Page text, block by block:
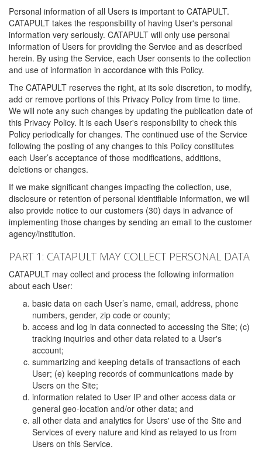
Personal information of all Users is important to CATAPULT.
CATAPULT takes the responsibility of having User's personal
information very seriously. CATAPULT will only use personal
information of Users for providing the Service and as described
herein. By using the Service, each User consents to the collection
and use of information in accordance with this Policy.
The CATAPULT reserves the right, at its sole discretion, to modify,
add or remove portions of this Privacy Policy from time to time.
We will note any such changes by updating the publication date of
this Privacy Policy. It is each User's responsibility to check this
Policy periodically for changes. The continued use of the Service
following the posting of any changes to this Policy constitutes
each User’s acceptance of those modifications, additions,
deletions or changes.
If we make significant changes impacting the collection, use,
disclosure or retention of personal identifiable information, we will
also provide notice to our customers (30) days in advance of
implementing those changes by sending an email to the customer
agency/institution.
PART 1: CATAPULT MAY COLLECT PERSONAL DATA
CATAPULT may collect and process the following information
about each User:
basic data on each User’s name, email, address, phone
numbers, gender, zip code or county;
access and log in data connected to accessing the Site; (c)
tracking inquiries and other data related to a User's
account;
summarizing and keeping details of transactions of each
User; (e) keeping records of communications made by
Users on the Site;
information related to User IP and other access data or
general geo-location and/or other data; and
all other data and analytics for Users' use of the Site and
Services of every nature and kind as relayed to us from
Users on this Service.